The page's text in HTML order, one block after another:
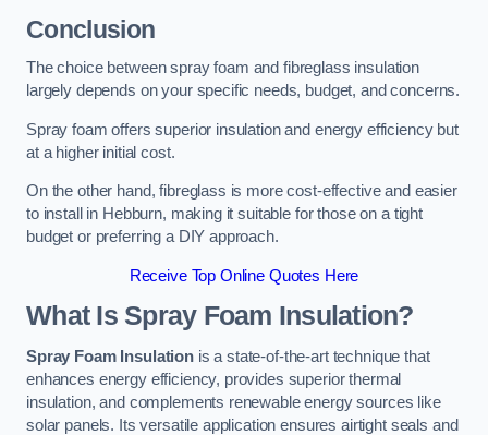
Conclusion
The choice between spray foam and fibreglass insulation
largely depends on your specific needs, budget, and concerns.
Spray foam offers superior insulation and energy efficiency but
at a higher initial cost.
On the other hand, fibreglass is more cost-effective and easier
to install in Hebburn, making it suitable for those on a tight
budget or preferring a DIY approach.
Receive Top Online Quotes Here
What Is Spray Foam Insulation?
Spray Foam Insulationis a state-of-the-art technique that
enhances energy efficiency, provides superior thermal
insulation, and complements renewable energy sources like
solar panels. Its versatile application ensures airtight seals and